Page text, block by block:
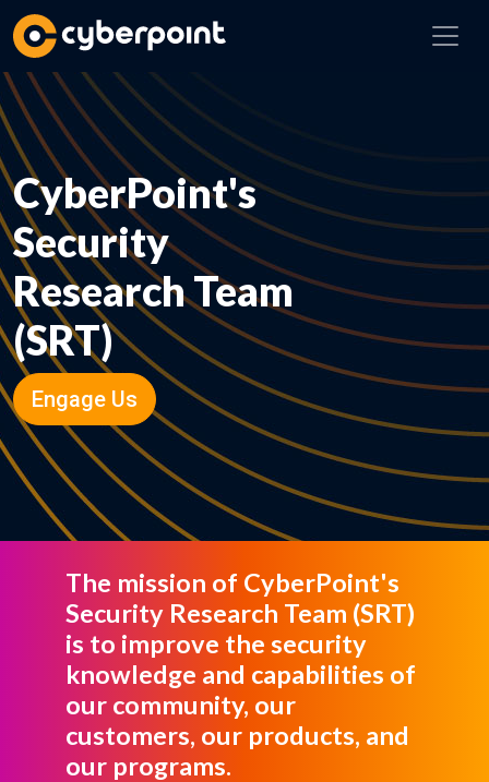
CyberPoint's
Security
Research Team
(SRT)
Engage Us
The mission of CyberPoint's
Security Research Team (SRT)
is to improve the security
knowledge and capabilities of
our community, our
customers, our products, and
our programs.